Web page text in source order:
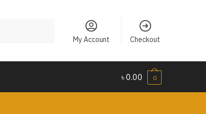
My Account Checkout
৳0.00 0